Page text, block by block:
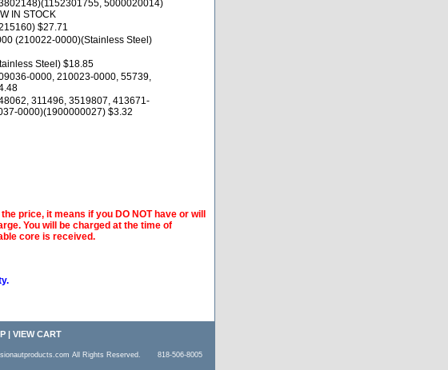
5000020014)
IN STOCK
$27.71
(210022-0000)(Stainless Steel)
Steel) $18.85
0000, 210023-0000, 55739,
311496, 3519807, 413671-
0000)(1900000027) $3.32
price, it means if you DO NOT have or will
You will be charged at the time of
core is received.
| VIEW CART
All Rights Reserved. 818-506-8005